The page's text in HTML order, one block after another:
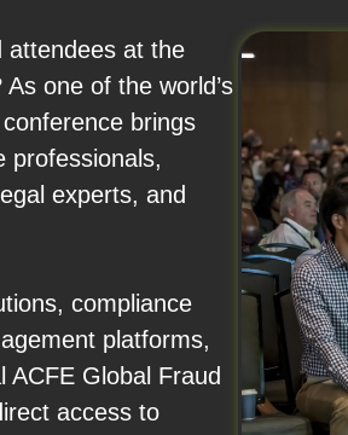
attendees at the
one of the world’s
brings
professionals,
experts, and
compliance
platforms,
ACFE Global Fraud
access to